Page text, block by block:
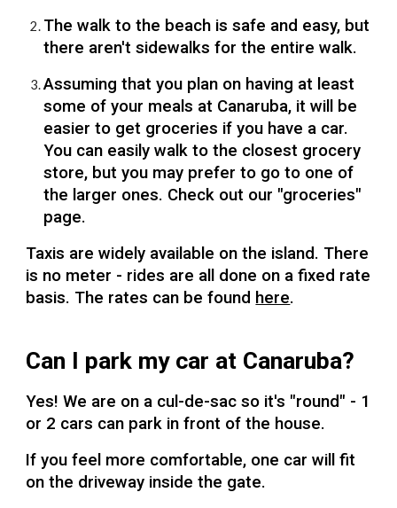
The walk to the beach is safe and easy, but
there aren't sidewalks for the entire walk.
Assuming that you plan on having at least
some of your meals at Canaruba, it will be
easier to get groceries if you have a car.
You can easily walk to the closest grocery
store, but you may prefer to go to one of
the larger ones. Check out our "groceries"
page.
Taxis are widely available on the island. There
is no meter - rides are all done on a fixed rate
basis. The rates can be found here.
Can I park my car at Canaruba?
Yes! We are on a cul-de-sac so it's "round" - 1
or 2 cars can park in front of the house.
If you feel more comfortable, one car will fit
on the driveway inside the gate.